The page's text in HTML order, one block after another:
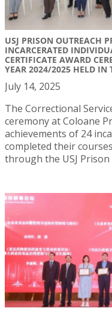
USJ PRISON OUTREACH
INCARCERATED
CERTIFICATE AWARD
YEAR 2024/2025 HELD IN
July 14, 2025
The Correctional
ceremony at Coloane
achievements of 24
completed their
through the USJ